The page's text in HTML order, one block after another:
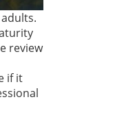
review
if it